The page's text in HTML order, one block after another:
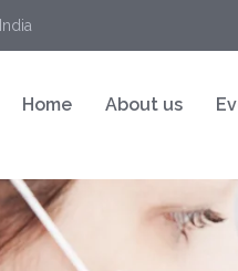
Home About us